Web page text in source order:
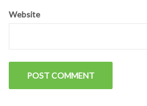
Website